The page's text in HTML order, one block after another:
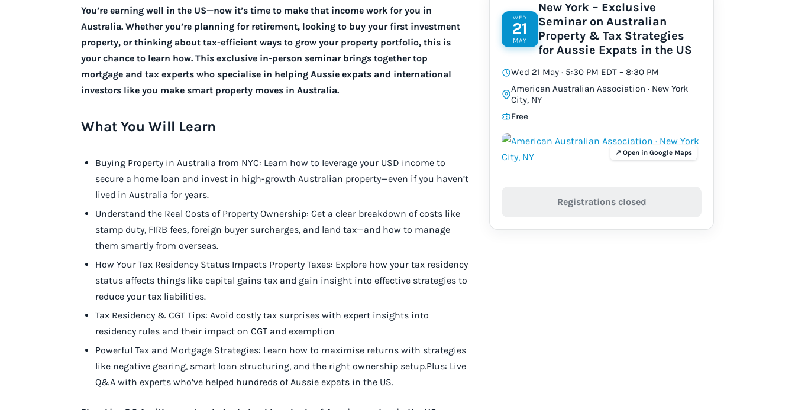
You’re earning well in the US—now it’s time to make that income work for you in
Australia. Whether you’re planning for retirement, looking to buy your first investment
property, or thinking about tax-efficient ways to grow your property portfolio, this is
your chance to learn how. This exclusive in-person seminar brings together top
mortgage and tax experts who specialise in helping Aussie expats and international
investors like you make smart property moves in Australia.
What You Will Learn
Buying Property in Australia from NYC: Learn how to leverage your USD income to
secure a home loan and invest in high-growth Australian property—even if you haven’t
lived in Australia for years.
Understand the Real Costs of Property Ownership: Get a clear breakdown of costs like
stamp duty, FIRB fees, foreign buyer surcharges, and land tax—and how to manage
them smartly from overseas.
How Your Tax Residency Status Impacts Property Taxes: Explore how your tax residency
status affects things like capital gains tax and gain insight into effective strategies to
reduce your tax liabilities.
Tax Residency & CGT Tips: Avoid costly tax surprises with expert insights into
residency rules and their impact on CGT and exemption
Powerful Tax and Mortgage Strategies: Learn how to maximise returns with strategies
like negative gearing, smart loan structuring, and the right ownership setup.Plus: Live
Q&A with experts who’ve helped hundreds of Aussie expats in the US.
WED
21
MAY
New York – Exclusive
Seminar on Australian
Property & Tax Strategies
for Aussie Expats in the US
Wed 21 May · 5:30 PM EDT – 8:30 PM
American Australian Association · New York
City, NY
Free
Registrations closed